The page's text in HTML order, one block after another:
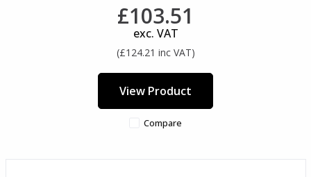
£103.51
exc. VAT
(£124.21 inc VAT)
View Product
Compare